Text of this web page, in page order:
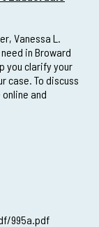
Vanessa L.
in Broward
you clarify your
case. To discuss
and
995a.pdf